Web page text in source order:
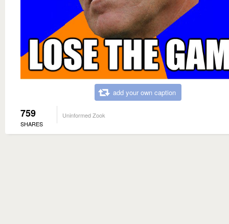
add your own caption
759
SHARES
Uninformed Zook